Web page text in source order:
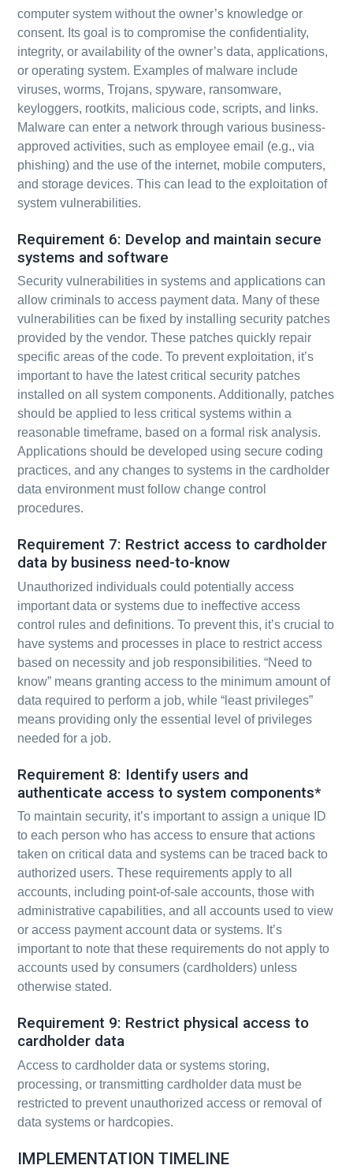
computer system without the owner’s knowledge or
consent. Its goal is to compromise the confidentiality,
integrity, or availability of the owner’s data, applications,
or operating system. Examples of malware include
viruses, worms, Trojans, spyware, ransomware,
keyloggers, rootkits, malicious code, scripts, and links.
Malware can enter a network through various business-
approved activities, such as employee email (e.g., via
phishing) and the use of the internet, mobile computers,
and storage devices. This can lead to the exploitation of
system vulnerabilities.
Requirement 6: Develop and maintain secure
systems and software
Security vulnerabilities in systems and applications can
allow criminals to access payment data. Many of these
vulnerabilities can be fixed by installing security patches
provided by the vendor. These patches quickly repair
specific areas of the code. To prevent exploitation, it’s
important to have the latest critical security patches
installed on all system components. Additionally, patches
should be applied to less critical systems within a
reasonable timeframe, based on a formal risk analysis.
Applications should be developed using secure coding
practices, and any changes to systems in the cardholder
data environment must follow change control
procedures.
Requirement 7: Restrict access to cardholder
data by business need-to-know
Unauthorized individuals could potentially access
important data or systems due to ineffective access
control rules and definitions. To prevent this, it’s crucial to
have systems and processes in place to restrict access
based on necessity and job responsibilities. “Need to
know” means granting access to the minimum amount of
data required to perform a job, while “least privileges”
means providing only the essential level of privileges
needed for a job.
Requirement 8: Identify users and
authenticate access to system components*
To maintain security, it’s important to assign a unique ID
to each person who has access to ensure that actions
taken on critical data and systems can be traced back to
authorized users. These requirements apply to all
accounts, including point-of-sale accounts, those with
administrative capabilities, and all accounts used to view
or access payment account data or systems. It’s
important to note that these requirements do not apply to
accounts used by consumers (cardholders) unless
otherwise stated.
Requirement 9: Restrict physical access to
cardholder data
Access to cardholder data or systems storing,
processing, or transmitting cardholder data must be
restricted to prevent unauthorized access or removal of
data systems or hardcopies.
IMPLEMENTATION TIMELINE